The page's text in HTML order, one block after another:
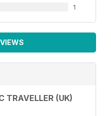
1
TRAVELLER (UK)